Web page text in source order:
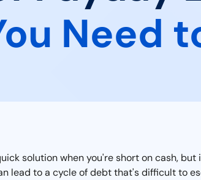
Need
solution when you're short on cash,
lead to a cycle of debt that's difficult to